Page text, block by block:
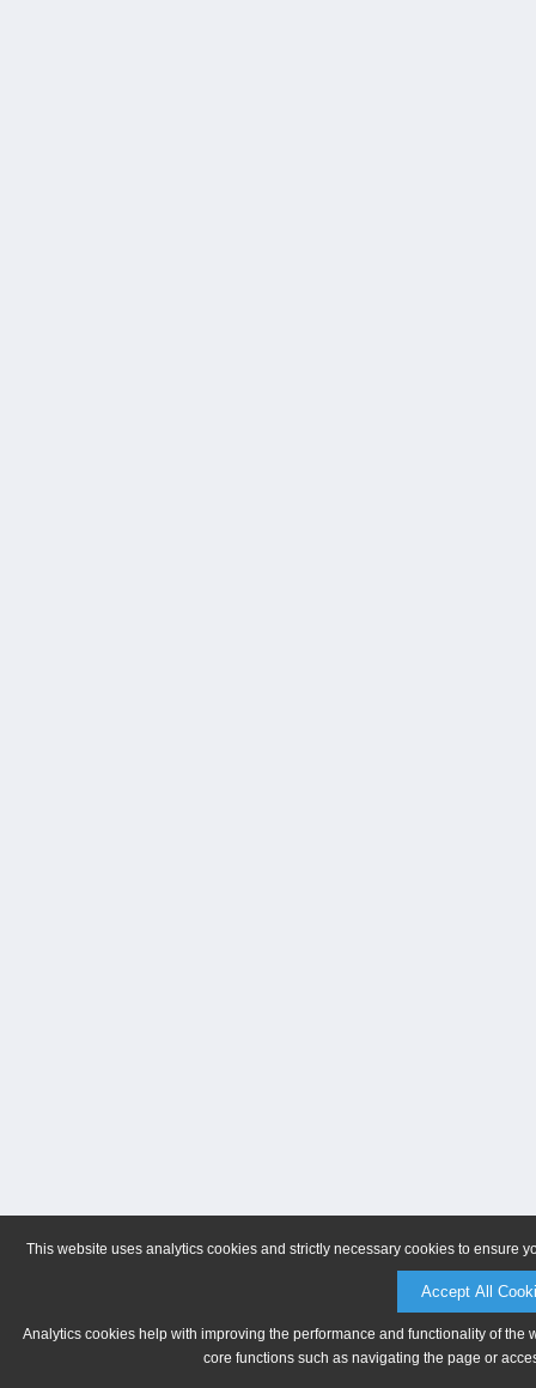
This website uses analytics cookies and strictly necessary cookies to ensure
Accept All
Analytics cookies help with improving the performance and functionality of
core functions such as navigating the page or